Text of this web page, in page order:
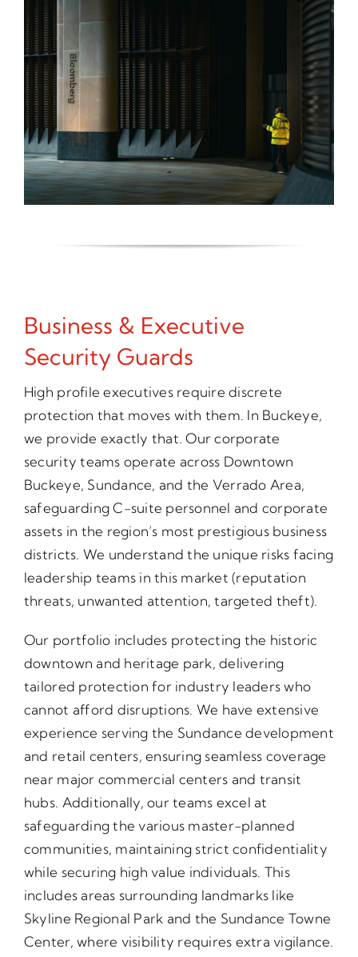
Business & Executive
Security Guards
High profile executives require discrete
protection that moves with them. In Buckeye,
we provide exactly that. Our corporate
security teams operate across Downtown
Buckeye, Sundance, and the Verrado Area,
safeguarding C-suite personnel and corporate
assets in the region’s most prestigious business
districts. We understand the unique risks facing
leadership teams in this market (reputation
threats, unwanted attention, targeted theft).
Our portfolio includes protecting the historic
downtown and heritage park, delivering
tailored protection for industry leaders who
cannot afford disruptions. We have extensive
experience serving the Sundance development
and retail centers, ensuring seamless coverage
near major commercial centers and transit
hubs. Additionally, our teams excel at
safeguarding the various master-planned
communities, maintaining strict confidentiality
while securing high value individuals. This
includes areas surrounding landmarks like
Skyline Regional Park and the Sundance Towne
Center, where visibility requires extra vigilance.